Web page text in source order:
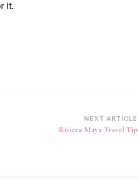
it.
NEXT ARTICLE
Riviera Maya Travel Tip